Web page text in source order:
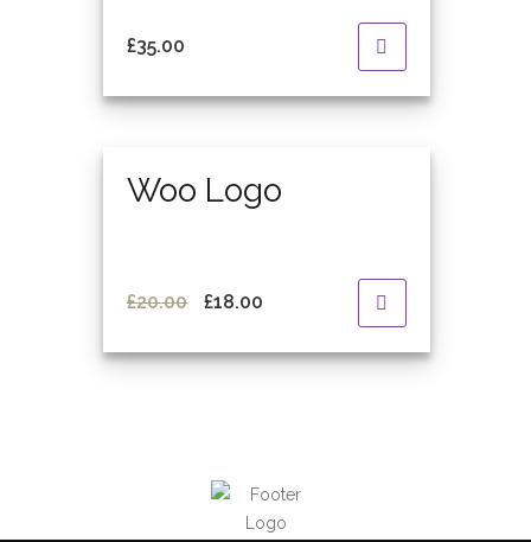
£35.00
Woo Logo
£20.00
Original
was:
£18.00
is: